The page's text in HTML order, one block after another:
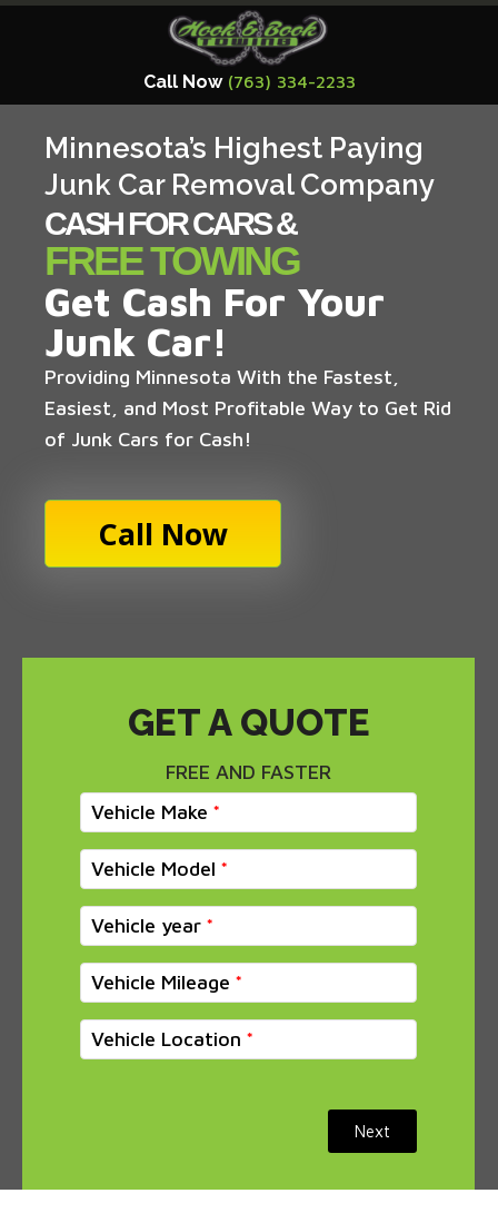
Call Now (763) 334-2233
Minnesota’s Highest Paying
Junk Car Removal Company
CASH FOR CARS &
FREE TOWING
Get Cash For Your
Junk Car!
Providing Minnesota With the Fastest,
Easiest, and Most Profitable Way to Get Rid
of Junk Cars for Cash!
Call Now
GET A QUOTE
FREE AND FASTER
Vehicle Make
Vehicle Model
Vehicle year
Vehicle Mileage
Vehicle Location
Next